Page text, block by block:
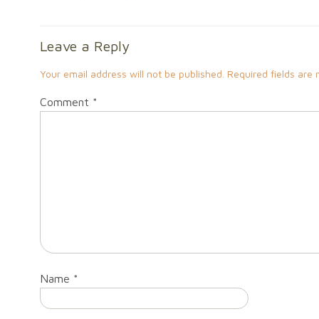
Leave a Reply
Your email address will not be published. Required fields are
Comment *
Name *